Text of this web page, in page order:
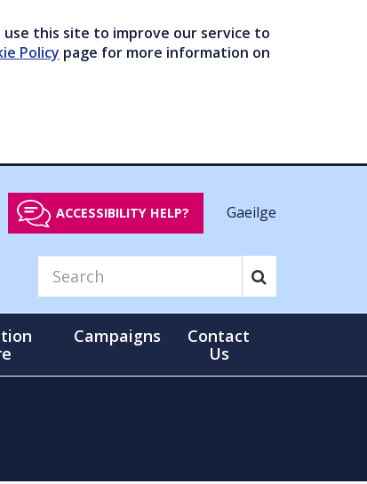
this site to improve our service to
Policy page for more information on
ACCESSIBILITY HELP? Gaeilge
Campaigns
Contact
Us